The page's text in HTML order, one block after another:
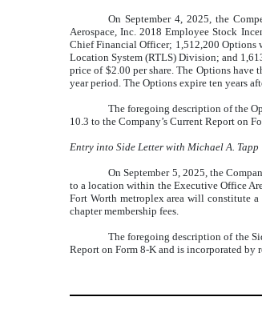
On September 4, 2025, the
Aerospace, Inc. 2018 Employee Stock
Chief Financial Officer; 1,512,200 Options
Location System (RTLS) Division; and
price of $2.00 per share. The Options
year period . The Options expire ten years
The foregoing description of the
10.3 to the Company’s Current Report on
Entry into Side Letter with Michael A. Tapp
On September 5, 2025, the
to a location within the Executive Office
Fort Worth metroplex area will constitute a
chapter membership fees.
The foregoing description of the
Report on Form 8-K and is incorporated by